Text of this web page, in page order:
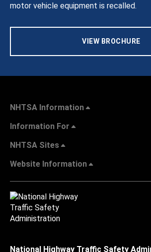
motor vehicle equipment is recalled.
VIEW BROCHURE
NHTSA Information
Information For
NHTSA Sites
Website Information
National Highway Traffic Safety